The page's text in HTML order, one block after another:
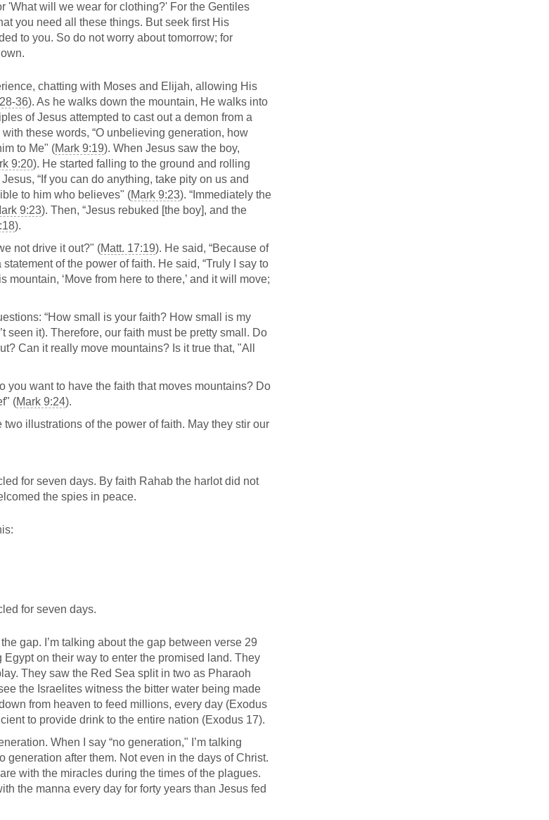
'What will we wear for clothing?' For the Gentiles
you need all these things. But seek first His
to you. So do not worry about tomorrow; for
chatting with Moses and Elijah, allowing His
36). As he walks down the mountain, He walks into
of Jesus attempted to cast out a demon from a
these words, “O unbelieving generation, how
to Me" (Mark 9:19). When Jesus saw the boy,
9:20). He started falling to the ground and rolling
“If you can do anything, take pity on us and
to him who believes" (Mark 9:23). “Immediately the
9:23). Then, “Jesus rebuked [the boy], and the
).
not drive it out?" (Matt. 17:19). He said, “Because of
of the power of faith. He said, “Truly I say to
‘Move from here to there,’ and it will move;
“How small is your faith? How small is my
seen it). Therefore, our faith must be pretty small. Do
Can it really move mountains? Is it true that, "All
you want to have the faith that moves mountains? Do
(Mark 9:24).
two illustrations of the power of faith. May they stir our
for seven days. By faith Rahab the harlot did not
the spies in peace.
for seven days.
gap. I’m talking about the gap between verse 29
on their way to enter the promised land. They
They saw the Red Sea split in two as Pharaoh
the Israelites witness the bitter water being made
from heaven to feed millions, every day (Exodus
to provide drink to the entire nation (Exodus 17).
When I say “no generation," I’m talking
generation after them. Not even in the days of Christ.
with the miracles during the times of the plagues.
the manna every day for forty years than Jesus fed